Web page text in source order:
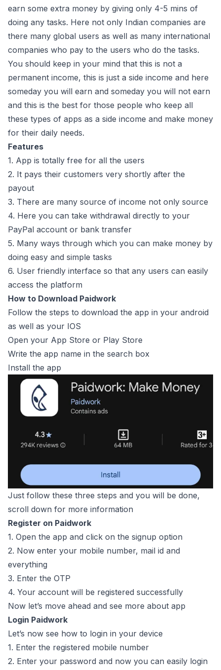
earn some extra money by giving only 4-5 mins of
doing any tasks. Here not only Indian companies are
there many global users as well as many international
companies who pay to the users who do the tasks.
You should keep in your mind that this is not a
permanent income, this is just a side income and here
someday you will earn and someday you will not earn
and this is the best for those people who keep all
these types of apps as a side income and make money
for their daily needs.
Features
1. App is totally free for all the users
2. It pays their customers very shortly after the
payout
3. There are many source of income not only source
4. Here you can take withdrawal directly to your
PayPal account or bank transfer
5. Many ways through which you can make money by
doing easy and simple tasks
6. User friendly interface so that any users can easily
access the platform
How to Download Paidwork
Follow the steps to download the app in your android
as well as your IOS
Open your App Store or Play Store
Write the app name in the search box
Install the app
Just follow these three steps and you will be done,
scroll down for more information
Register on Paidwork
1. Open the app and click on the signup option
2. Now enter your mobile number, mail id and
everything
3. Enter the OTP
4. Your account will be registered successfully
Now let’s move ahead and see more about app
Login Paidwork
Let’s now see how to login in your device
1. Enter the registered mobile number
2. Enter your password and now you can easily login